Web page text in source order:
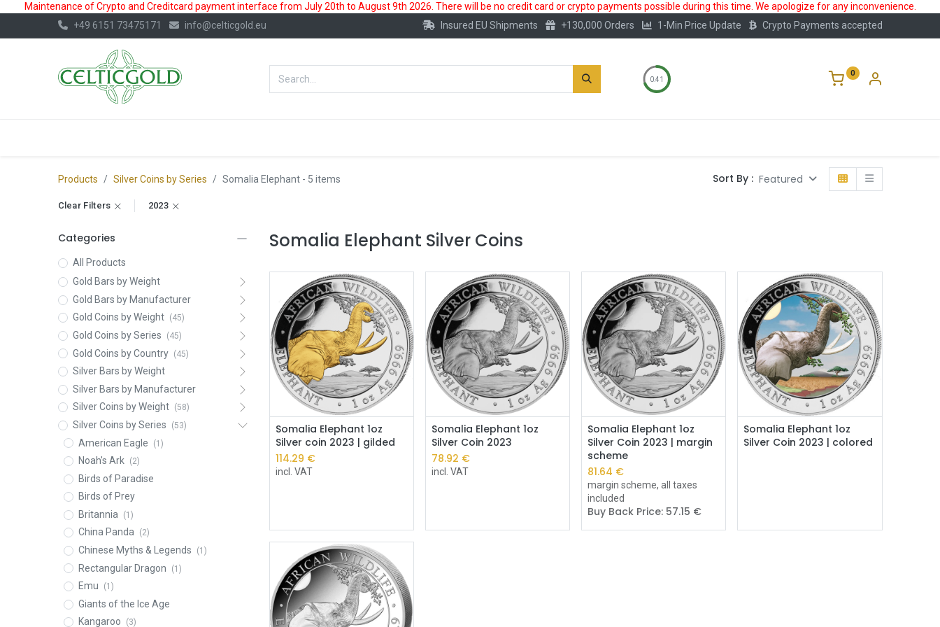
Maintenance of Crypto and Creditcard payment interface from July 20th to August 9th 2026. There will be no credit card or crypto payments possible during this time. We apologize for any inconvenience.
+49 6151 73475171
info@celticgold.eu Insured EU Shipments +130,000 Orders 1-Min Price Update Crypto Payments accepted
0:40
0
Products Silver Coins by Series Somalia Elephant- 5 items Sort By : Featured
Clear Filters 2023
Categories
All Products
Gold Bars by Weight
Gold Bars by Manufacturer
Gold Coins by Weight
(45)
Gold Coins by Series (45)
Gold Coins by Country (45)
Silver Bars by Weight
Silver Bars by Manufacturer
Silver Coins by Weight
(58)
Silver Coins by Series (53)
American Eagle (1)
Noah's Ark (2)
Birds of Paradise
Birds of Prey
Britannia
(1)
China Panda (2)
Chinese Myths & Legends (1)
Rectangular Dragon (1)
Emu (1)
Giants of the Ice Age
Kangaroo
(3)
Somalia Elephant Silver Coins
Somalia Elephant 1oz
Silver coin 2023 | gilded
114.29 €
incl. VAT
Add to Cart
Somalia Elephant 1oz
Silver Coin 2023
78.92 €
incl. VAT
Add to Cart
Somalia Elephant 1oz
Silver Coin 2023 | margin
scheme
81.64 €
margin scheme, all taxes
included
Buy Back Price: 57.15 €
Somalia Elephant 1oz
Silver Coin 2023 | colored